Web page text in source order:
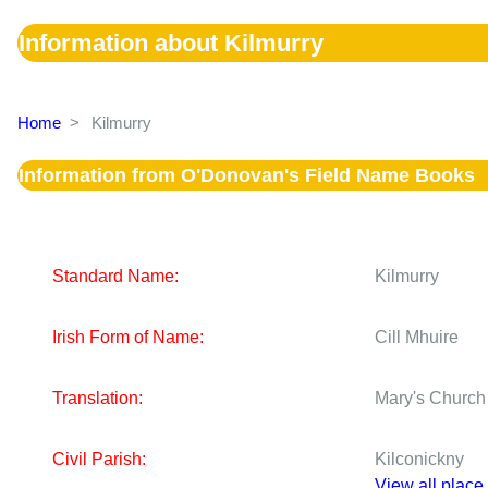
Information about Kilmurry
Home > Kilmurry
Information from O'Donovan's Field Name Books
Standard Name: Kilmurry
Irish Form of Name: Cill Mhuire
Translation: Mary's Church
Civil Parish:
Kilconickny